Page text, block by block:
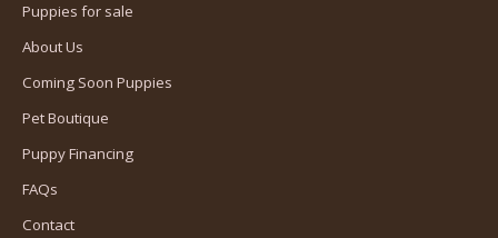
Puppies for sale
About Us
Coming Soon Puppies
Pet Boutique
Puppy Financing
FAQs
Contact